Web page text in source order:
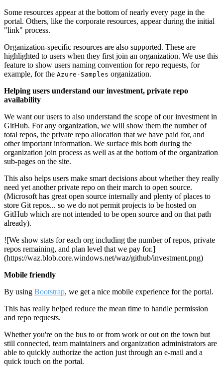
Some resources appear at the bottom of nearly every page in the
portal. Others, like the corporate resources, appear during the initial
"link" process.
Organization-specific resources are also supported. These are
highlighted to users when they first join an organization. We use this
feature to show users naming convention for repo requests, for
example, for the Azure-Samples organization.
Helping users understand our investment, private repo
availability
We want our users to also understand the scope of our investment in
GitHub. For any organization, we will show them the number of
total repos, the private repo allocation that we have paid for, and
other important information. We surface this both during the
organization join process as well as at the bottom of the organization
sub-pages on the site.
This also helps users make smart decisions about whether they really
need yet another private repo on their march to open source.
(Microsoft has great open source internally and plenty of places to
store Git repos... so we do not permit projects to be hosted on
GitHub which are not intended to be open source and on that path
already).
![We show stats for each org including the number of repos, private
repos remaining, and plan level that we pay for.]
(https://waz.blob.core.windows.net/waz/github/investment.png)
Mobile friendly
By using Bootstrap, we get a nice mobile experience for the portal.
This has really helped reduce the mean time to handle permission
and repo requests.
Whether you're on the bus to or from work or out on the town but
still connected, team maintainers and organization administrators are
able to quickly authorize the action just through an e-mail and a
quick touch on the portal.